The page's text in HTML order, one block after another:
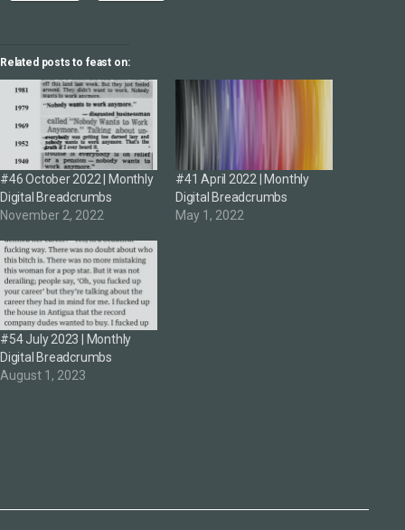
Related posts to feast on:
#46 October 2022 | Monthly
Digital Breadcrumbs
November 2, 2022
#41 April 2022 | Monthly
Digital Breadcrumbs
May 1, 2022
#54 July 2023 | Monthly
Digital Breadcrumbs
August 1, 2023